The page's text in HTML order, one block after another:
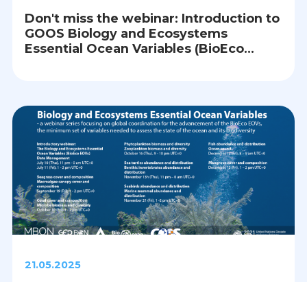
Don't miss the webinar: Introduction to
GOOS Biology and Ecosystems
Essential Ocean Variables (BioEco
21.05.2025